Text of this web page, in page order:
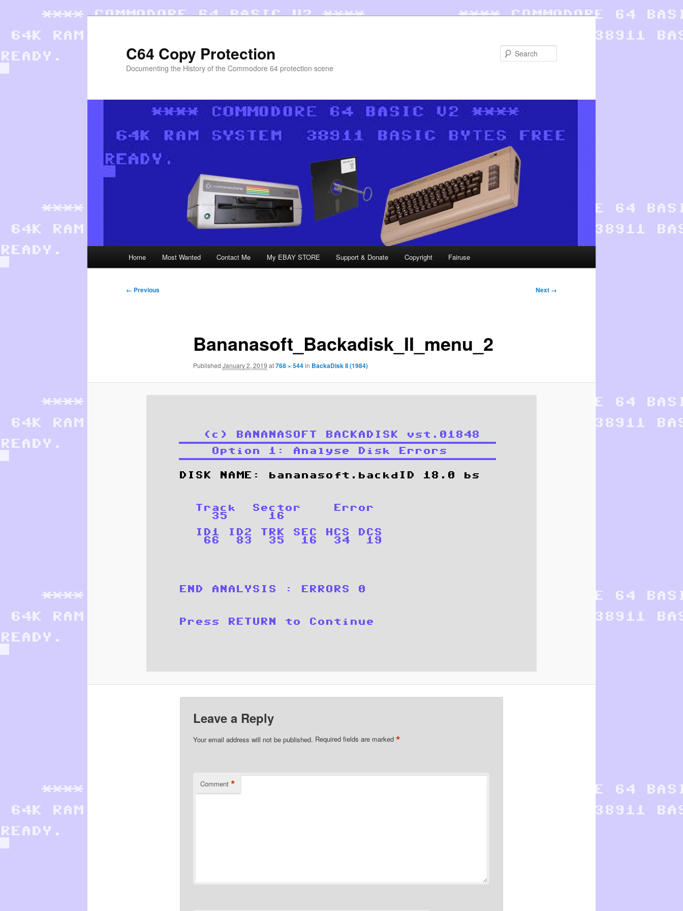
content
C64 Copy Protection
Documenting the History of the Commodore 64 protection scene
Home Most Wanted Contact Me My EBAY STORE Support & Donate Copyright Fairuse
Image
← Previous Next →
Bananasoft_Backadisk_II_menu_2
Published January 2, 2019 at768 × 544in BackaDisk II (1984)
Leave a Reply
Your email address will not be published. Required fields are marked *
Comment *